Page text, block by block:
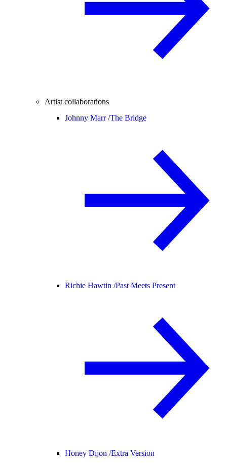
Artist collaborations
Johnny Marr /The Bridge
Richie Hawtin /Past Meets Present
Honey Dijon /Extra Version